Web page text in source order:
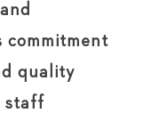
commitment
quality
staff